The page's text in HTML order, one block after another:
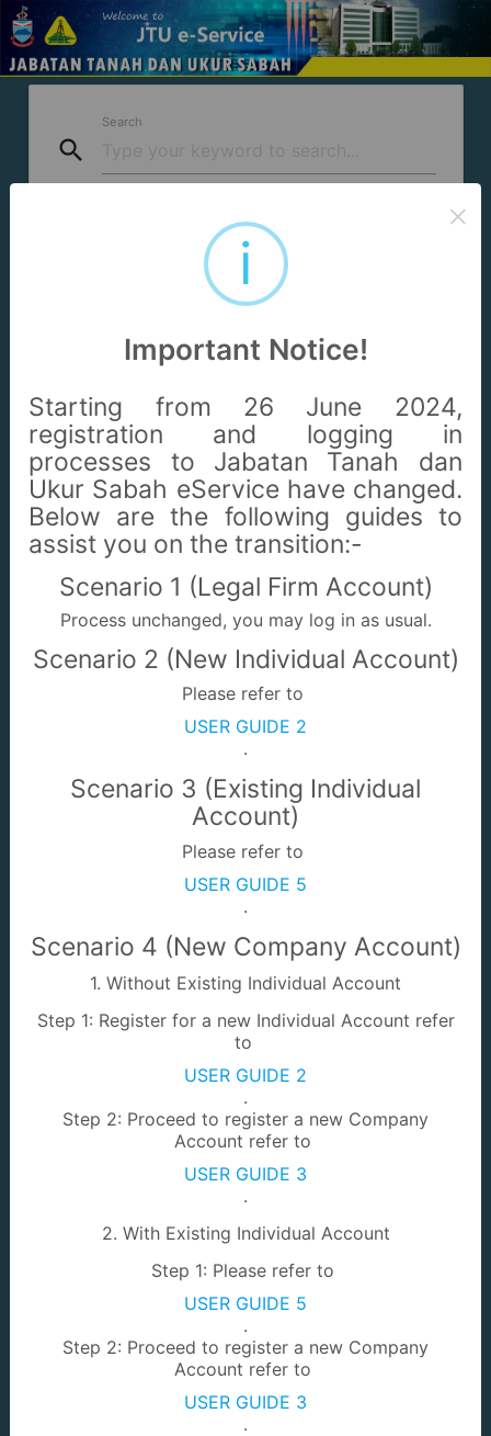
search
Search
mana aplikasi yang disenaraikan.
* Searched services can be accessed from any of the listed
Enquiry
Survey Portal LA / Mining
Land Development
i
Important Notice!
×
Starting from 26 June 2024,
registration and logging in
processes to Jabatan Tanah dan
Ukur Sabah eService have changed.
Below are the following guides to
assist you on the transition:-
Scenario 1 (Legal Firm Account)
Process unchanged, you may log in as usual.
Scenario 2 (New Individual Account)
Please refer to
USER GUIDE 2
.
Scenario 3 (Existing Individual
Account)
Please refer to
USER GUIDE 5
.
Scenario 4 (New Company Account)
1. Without Existing Individual Account
Step 1: Register for a new Individual Account refer
to
USER GUIDE 2
.
Step 2: Proceed to register a new Company
Account refer to
USER GUIDE 3
.
2. With Existing Individual Account
Step 1: Please refer to
USER GUIDE 5
.
Step 2: Proceed to register a new Company
Account refer to
USER GUIDE 3
.